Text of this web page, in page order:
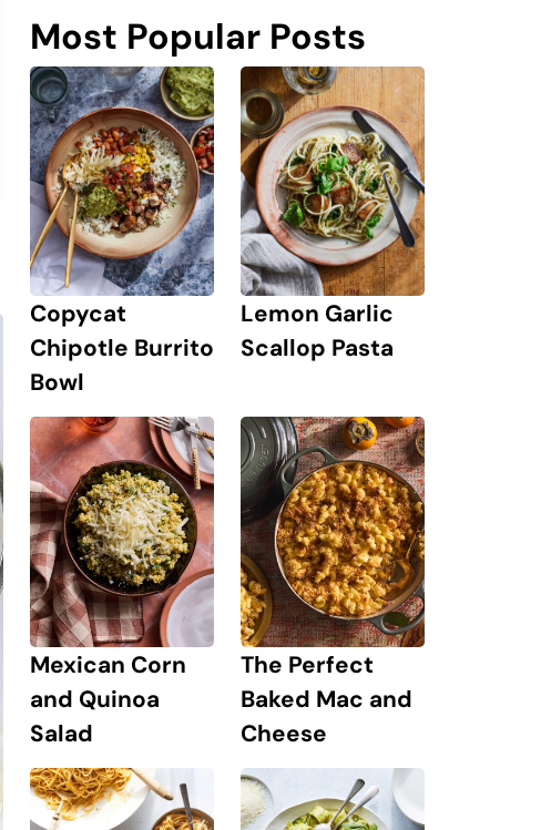
Most Popular Posts
Copycat
Chipotle Burrito
Bowl
Lemon Garlic
Scallop Pasta
Mexican Corn
and Quinoa
Salad
The Perfect
Baked Mac and
Cheese